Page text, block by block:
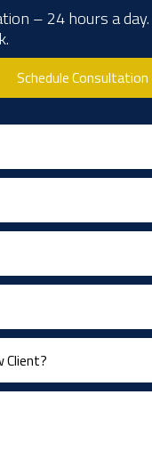
– 24 hours a day.
Schedule Consultation